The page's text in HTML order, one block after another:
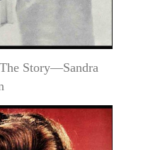
Story—Sandra